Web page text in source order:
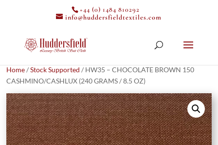
+44 (0) 1484 810292
info@huddersfieldtextiles.com
Home/Stock Supported / HW35 – CHOCOLATE BROWN 150
CASHMINO/CASHLUX (240 GRAMS / 8.5 OZ)